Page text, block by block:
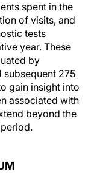
spent in the
of visits, and
tests
year. These
by
275
gain insight into
associated with
beyond the